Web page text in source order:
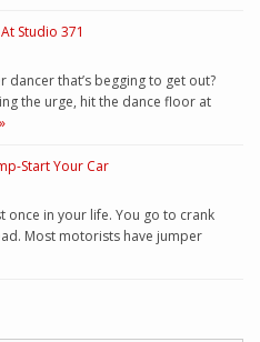
Studio 371
dancer that’s begging to get out?
the urge, hit the dance floor at
Start Your Car
once in your life. You go to crank
Most motorists have jumper